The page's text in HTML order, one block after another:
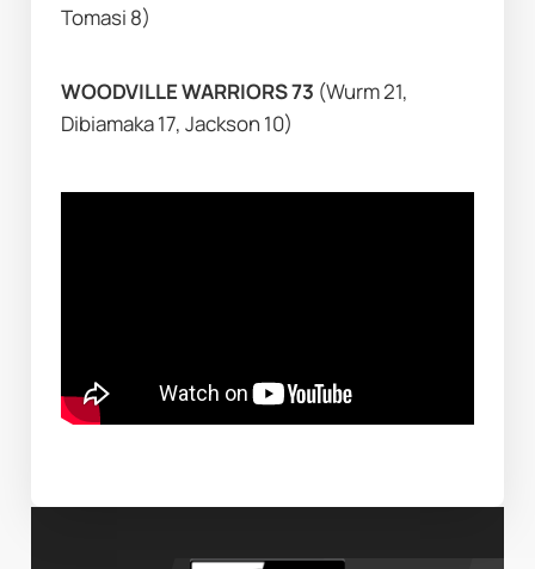
Tomasi 8)
WOODVILLE WARRIORS 73 (Wurm 21,
Dibiamaka 17, Jackson 10)